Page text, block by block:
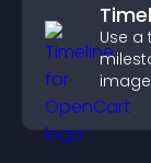
Use
your